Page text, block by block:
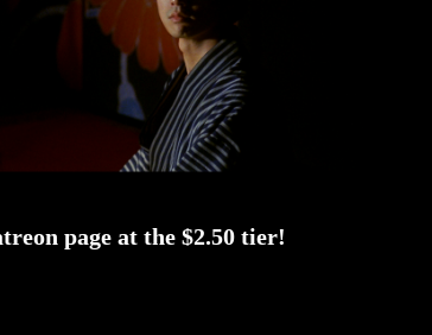
page at the $2.50 tier!